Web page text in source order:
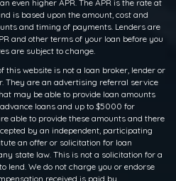
even higher APR. The APR is the rate at
is based upon the amount, cost and
and timing of payments. Lenders are
and other terms of your loan before you
are subject to change.
this website is not a loan broker, lender or
They are an advertising referral service
may be able to provide loan amounts
loans and up to $5000 for
able to provide these amounts and there
by an independent, participating
an offer or solicitation for loan
state law. This is not a solicitation for a
lend. We do not charge you or endorse
received is paid by